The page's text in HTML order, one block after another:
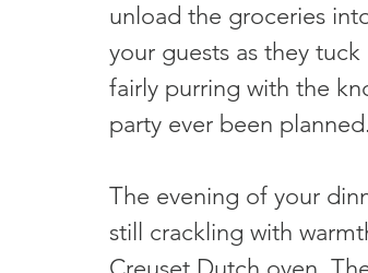
unload the groceries
your guests as they
fairly purring with the
party ever been planned.
The evening of your
still crackling with